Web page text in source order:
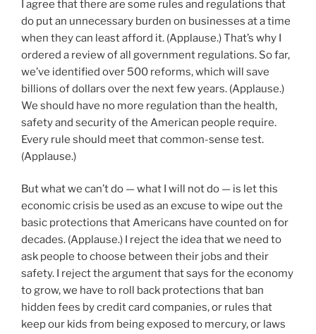
I agree that there are some rules and regulations that
do put an unnecessary burden on businesses at a time
when they can least afford it. (Applause.) That’s why I
ordered a review of all government regulations. So far,
we’ve identified over 500 reforms, which will save
billions of dollars over the next few years. (Applause.)
We should have no more regulation than the health,
safety and security of the American people require.
Every rule should meet that common-sense test.
(Applause.)
But what we can’t do — what I will not do — is let this
economic crisis be used as an excuse to wipe out the
basic protections that Americans have counted on for
decades. (Applause.) I reject the idea that we need to
ask people to choose between their jobs and their
safety. I reject the argument that says for the economy
to grow, we have to roll back protections that ban
hidden fees by credit card companies, or rules that
keep our kids from being exposed to mercury, or laws